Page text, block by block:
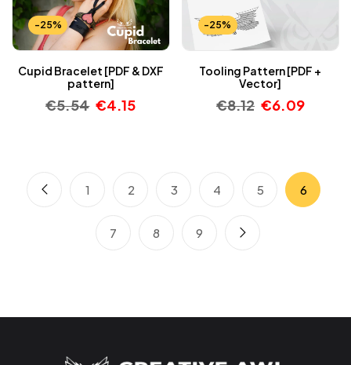
-25%
Cupid Bracelet [PDF & DXF
pattern]
€5.54 €4.15
-25%
Tooling Pattern [PDF +
Vector]
€8.12 €6.09
1 2 3 4 5 6
7 8 9